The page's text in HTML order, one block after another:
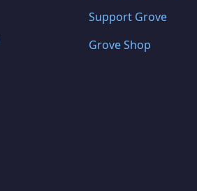
Support Grove
Grove Shop